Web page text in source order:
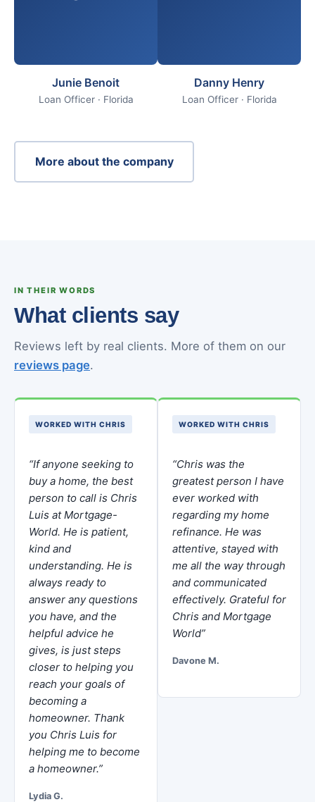
Junie Benoit
Loan Officer · Florida
Danny Henry
Loan Officer · Florida
More about the company
IN THEIR WORDS
What clients say
Reviews left by real clients. More of them on our
reviews page.
WORKED WITH CHRIS
“If anyone seeking to
buy a home, the best
person to call is Chris
Luis at Mortgage-
World. He is patient,
kind and
understanding. He is
always ready to
answer any questions
you have, and the
helpful advice he
gives, is just steps
closer to helping you
reach your goals of
becoming a
homeowner. Thank
you Chris Luis for
helping me to become
a homeowner.”
Lydia G.
WORKED WITH CHRIS
“Chris was the
greatest person I have
ever worked with
regarding my home
refinance. He was
attentive, stayed with
me all the way through
and communicated
effectively. Grateful for
Chris and Mortgage
World”
Davone M.